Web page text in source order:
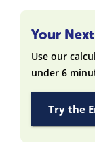
Your
Use our
under 6
Try the